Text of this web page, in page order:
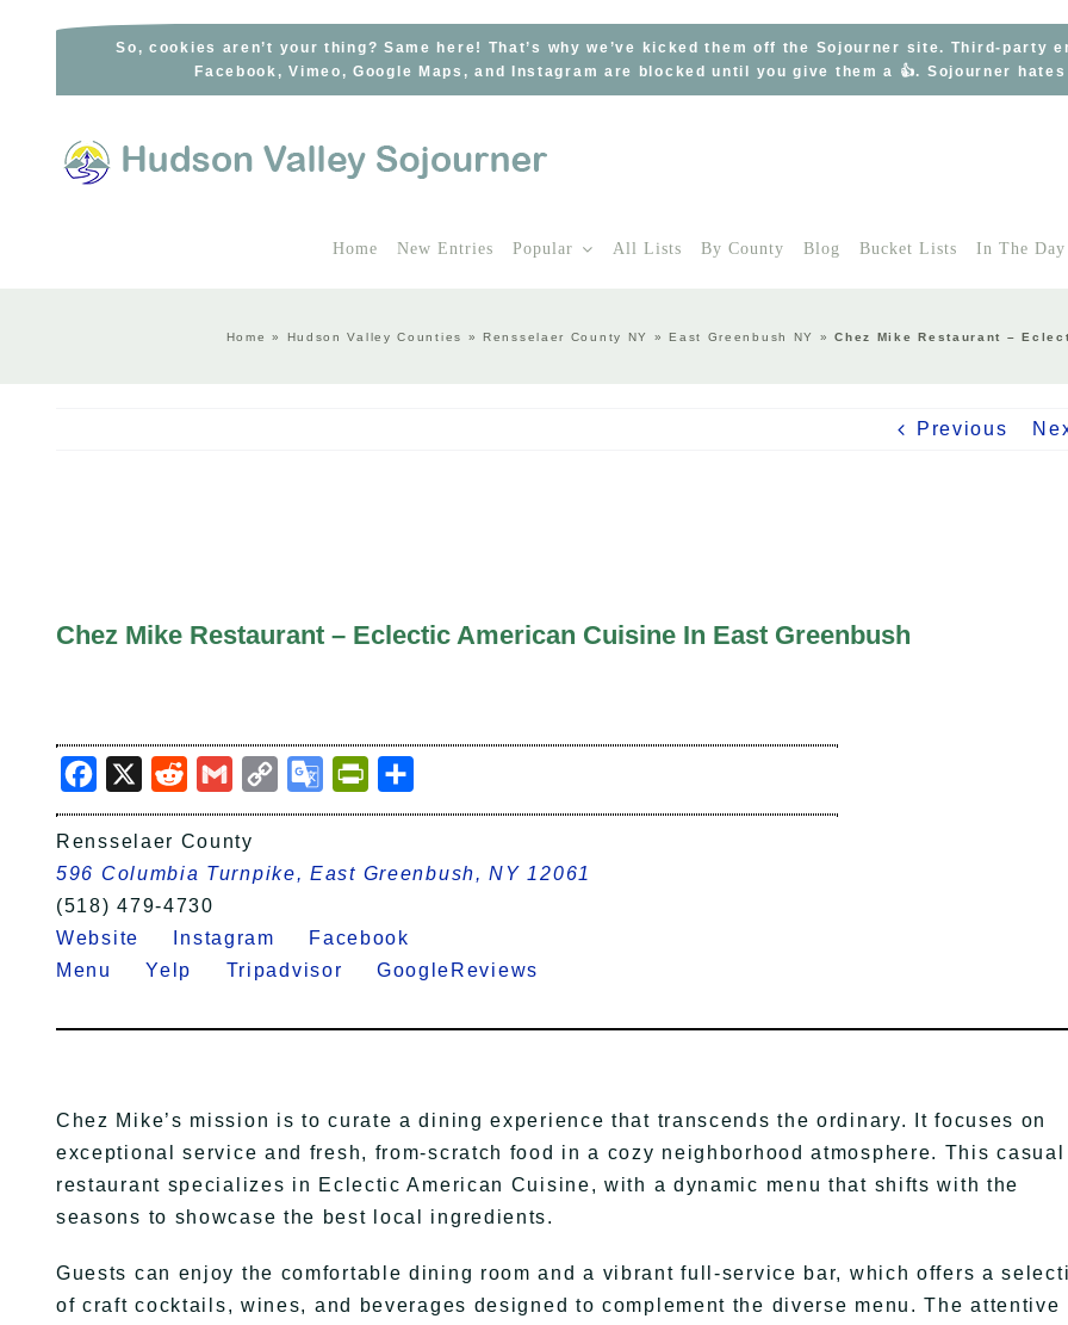
So, cookies aren’t your thing? Same here! That’s why we’ve kicked them off the Sojourner site. Third-party
Facebook, Vimeo, Google Maps, and Instagram are blocked until you give them a 👍. Sojourner
Home New Entries Popular All Lists By County Blog Bucket Lists In The Day
Home » Hudson Valley Counties »Rensselaer County NY »East Greenbush NY »Chez Mike Restaurant –
Previous
Chez Mike Restaurant – Eclectic American Cuisine In East Greenbush
Facebook
X RedditGmail Copy
Link
Google
Translate
PrintFriendly
Rensselaer County
596 Columbia Turnpike, East Greenbush, NY 12061
(518) 479-4730
Website
Instagram
Facebook
Menu
Yelp Tripadvisor GoogleReviews
Chez Mike’s mission is to curate a dining experience that transcends the ordinary. It focuses on
exceptional service and fresh, from-scratch food in a cozy neighborhood atmosphere. This casual
restaurant specializes in Eclectic American Cuisine, with a dynamic menu that shifts with the
seasons to showcase the best local ingredients.
Guests can enjoy the comfortable dining room and a vibrant full-service bar, which offers a
of craft cocktails, wines, and beverages designed to complement the diverse menu. The attentive